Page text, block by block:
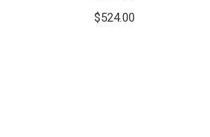
$524.00